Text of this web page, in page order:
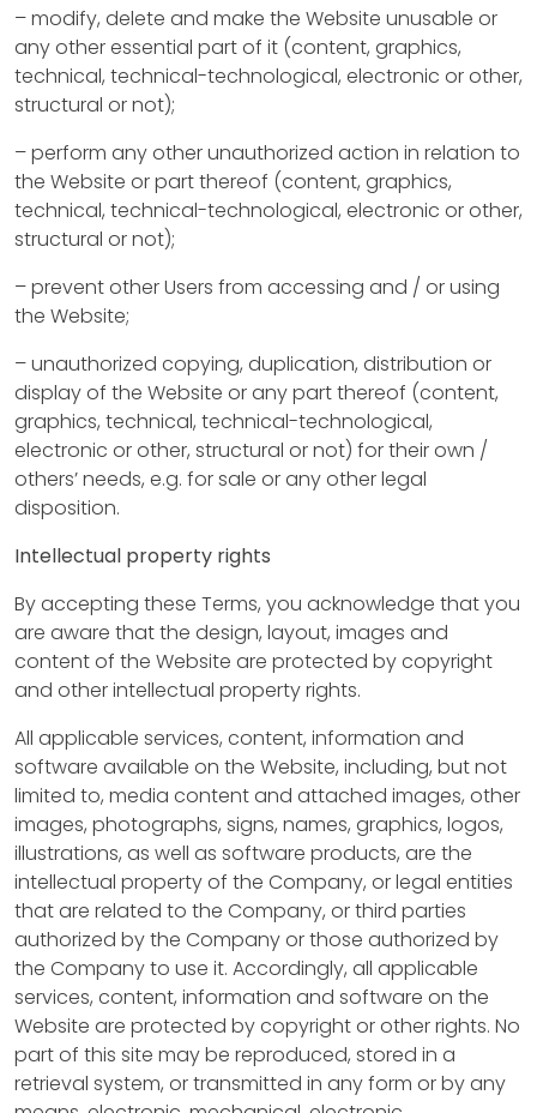
t
u
P
r
o
p
e
r
t
i
e
s
B
I
H
R
F
i
x
&
F
l
i
– modify, delete and make the Website unusable or
any other essential part of it (content, graphics,
technical, technical-technological, electronic or other,
structural or not);
– perform any other unauthorized action in relation to
the Website or part thereof (content, graphics,
technical, technical-technological, electronic or other,
structural or not);
– prevent other Users from accessing and / or using
the Website;
– unauthorized copying, duplication, distribution or
display of the Website or any part thereof (content,
graphics, technical, technical-technological,
electronic or other, structural or not) for their own /
others’ needs, e.g. for sale or any other legal
disposition.
Intellectual property rights
By accepting these Terms, you acknowledge that you
are aware that the design, layout, images and
content of the Website are protected by copyright
and other intellectual property rights.
All applicable services, content, information and
software available on the Website, including, but not
limited to, media content and attached images, other
images, photographs, signs, names, graphics, logos,
illustrations, as well as software products, are the
intellectual property of the Company, or legal entities
that are related to the Company, or third parties
authorized by the Company or those authorized by
the Company to use it. Accordingly, all applicable
services, content, information and software on the
Website are protected by copyright or other rights. No
part of this site may be reproduced, stored in a
retrieval system, or transmitted in any form or by any